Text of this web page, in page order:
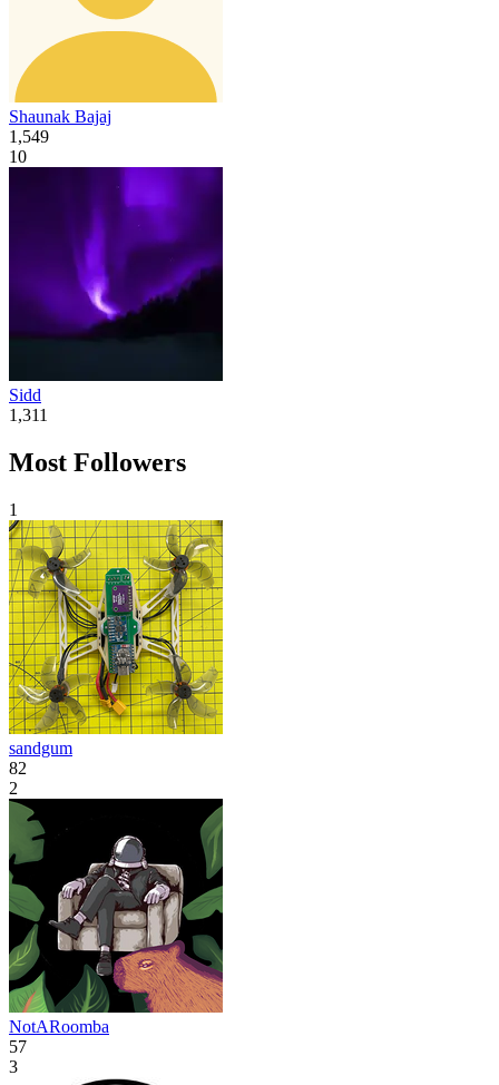
Shaunak Bajaj
1,549
10
Sidd
1,311
Most Followers
1
sandgum
82
2
NotARoomba
57
3